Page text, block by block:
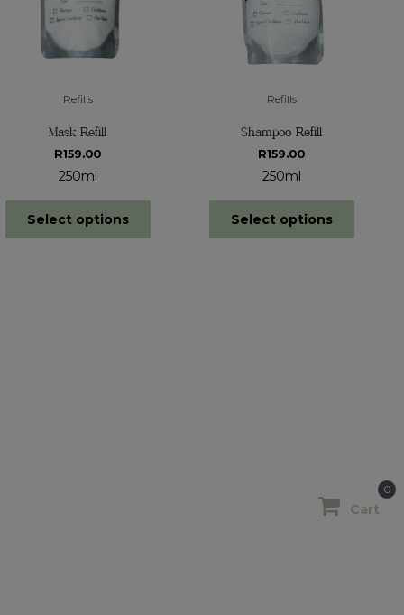
Cart
0
Refills
Mask Refill
R159.00
250ml
Select options
Refills
Shampoo Refill
R159.00
250ml
Select options